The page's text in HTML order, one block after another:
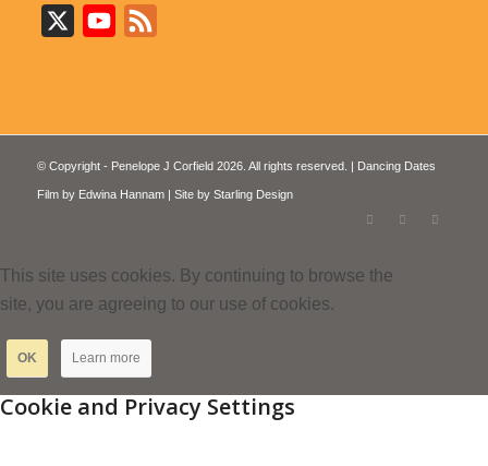
YouTube
© Copyright - Penelope J Corfield 2026. All rights reserved. | Dancing Dates
Film by Edwina Hannam| Site by Starling Design
This site uses cookies. By continuing to browse the
site, you are agreeing to our use of cookies.
OK Learn more
Cookie and Privacy Settings